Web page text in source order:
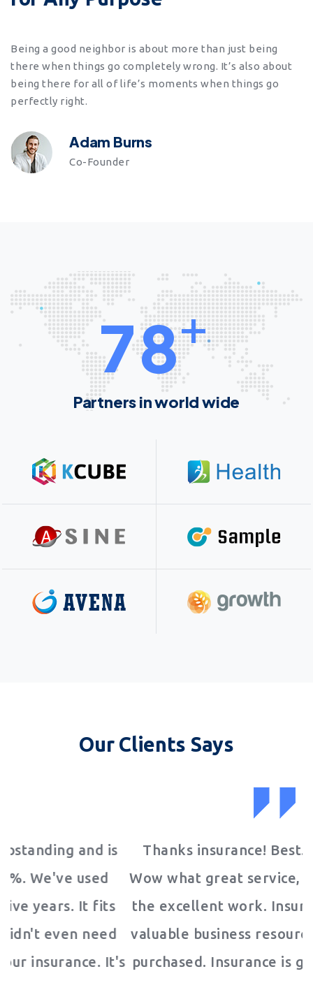
Being a good neighbor is about more than just being
there when things go completely wrong. It’s also about
being there for all of life’s moments when things go
perfectly right.
Adam Burns
Co-Founder
78+
Partners in world wide
Our Clients Says
Thanks insurance! Best. Product. Ever!
Wow what great service, I love it! Keep up
the excellent work. Insurance is the most
valuable business resource we have EVER
purchased. Insurance is great. Thank You!